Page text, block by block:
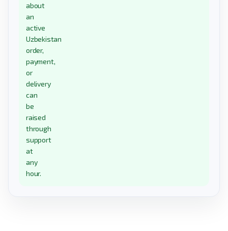
about
an
active
Uzbekistan
order,
payment,
or
delivery
can
be
raised
through
support
at
any
hour.